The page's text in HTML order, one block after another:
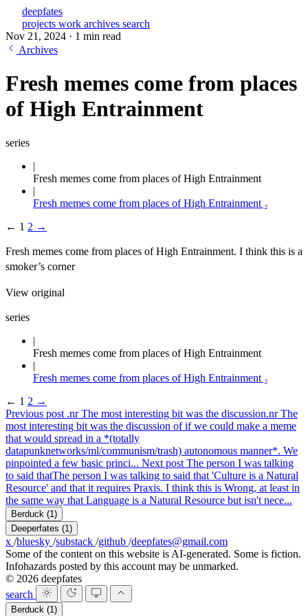
deepfates
projects work archives search
Nov 21, 2024 · 1 min read
Archives
Fresh memes come from places
of High Entrainment
series
Fresh memes come from places of High Entrainment
Fresh memes come from places of High Entrainment ₂
← 1 2 →
Fresh memes come from places of High Entrainment. I think this is a
smoker’s corner
View original
series
Fresh memes come from places of High Entrainment
Fresh memes come from places of High Entrainment ₂
← 1 2 →
Previous post .nr The most interesting bit was the discussion.nr The
most interesting bit was the discussion of if we could make a meme
that would spread in a *(totally
datapunknetworks/ml/communism/trash) autonomous manner*. We
pinpointed a few basic princi... Next post The person I was talking
to said thatThe person I was talking to said that 'Culture is a Natural
Resource' and that it requires Praxis. I think this is Wrong, at least in
the same way that Language is a Natural Resource but isn't nece...
Berduck (1)
Deeperfates (1)
x /bluesky /substack /github /deepfates@gmail.com
Some of the content on this website is AI-generated. Some is fiction.
Infohazards posted by this account may be unmarked.
© 2026 deepfates
search
Berduck (1)